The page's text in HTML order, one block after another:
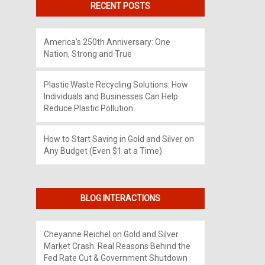
RECENT POSTS
America’s 250th Anniversary: One
Nation, Strong and True
Plastic Waste Recycling Solutions: How
Individuals and Businesses Can Help
Reduce Plastic Pollution
How to Start Saving in Gold and Silver on
Any Budget (Even $1 at a Time)
BLOG INTERACTIONS
Cheyanne Reichel on Gold and Silver
Market Crash: Real Reasons Behind the
Fed Rate Cut & Government Shutdown